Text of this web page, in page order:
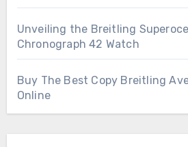
Unveiling the Breitling
Chronograph 42 Watch
Buy The Best Copy Breitling
Online